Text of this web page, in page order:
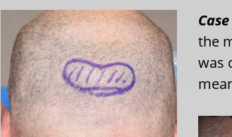
the
was